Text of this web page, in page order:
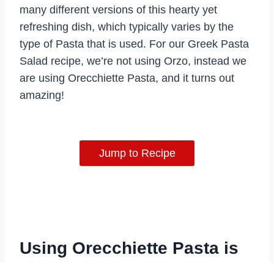
many different versions of this hearty yet
refreshing dish, which typically varies by the
type of Pasta that is used. For our Greek Pasta
Salad recipe, we’re not using Orzo, instead we
are using Orecchiette Pasta, and it turns out
amazing!
Jump to Recipe
Using Orecchiette Pasta is